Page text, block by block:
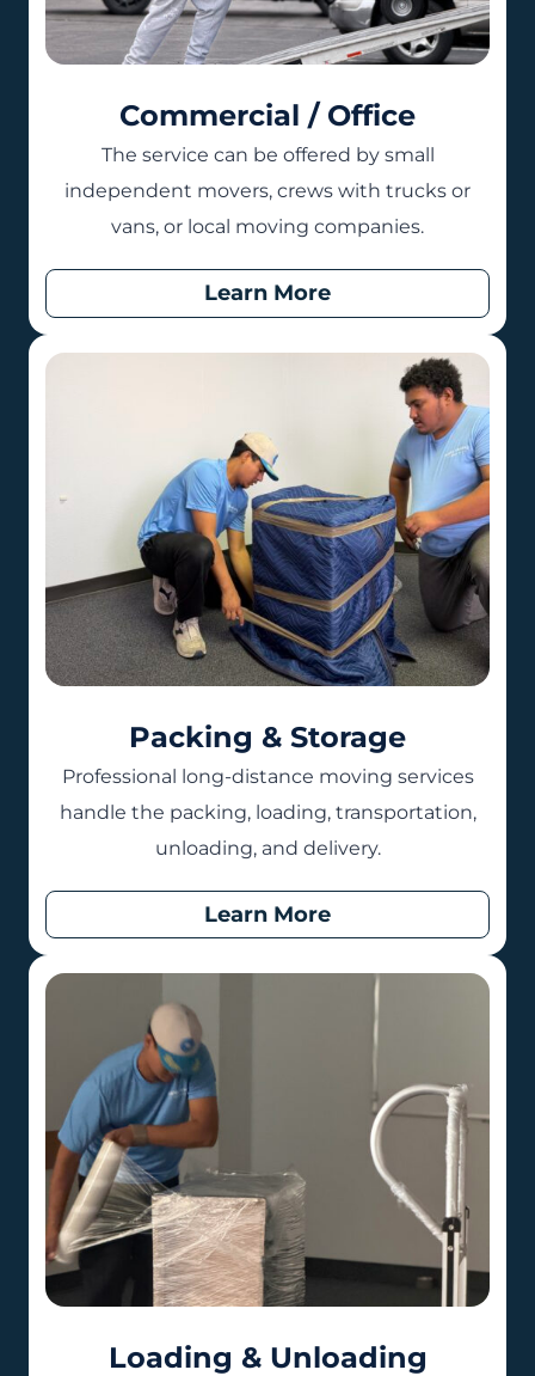
Commercial / Office
The service can be offered by small
independent movers, crews with trucks or
vans, or local moving companies.
Learn More
Packing & Storage
Professional long-distance moving services
handle the packing, loading, transportation,
unloading, and delivery.
Learn More
Loading & Unloading